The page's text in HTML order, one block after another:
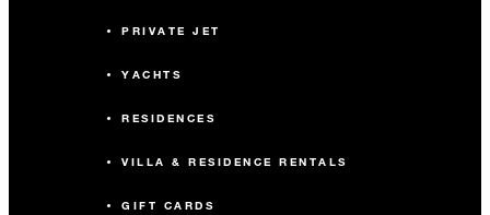
PRIVATE JET
YACHTS
RESIDENCES
VILLA & RESIDENCE RENTALS
GIFT CARDS